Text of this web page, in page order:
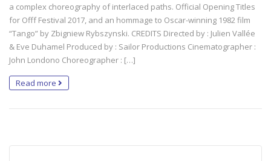
a complex choreography of interlaced paths. Official Opening Titles
for Offf Festival 2017, and an hommage to Oscar-winning 1982 film
“Tango” by Zbigniew Rybszynski. CREDITS Directed by : Julien Vallée
& Eve Duhamel Produced by : Sailor Productions Cinematographer :
John Londono Choreographer : […]
Read more